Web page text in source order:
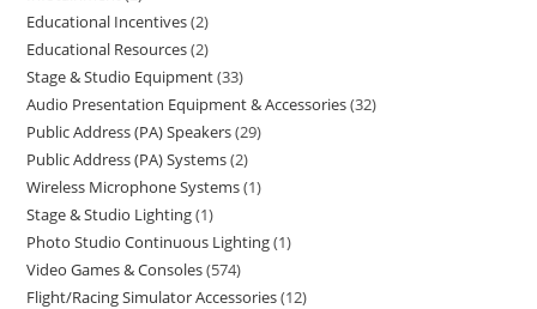
Educational Incentives 2
Educational Resources 2
Stage & Studio Equipment 33
Audio Presentation Equipment & Accessories 32
Public Address (PA) Speakers 29
Public Address (PA) Systems 2
Wireless Microphone Systems 1
Stage & Studio Lighting 1
Photo Studio Continuous Lighting 1
Video Games & Consoles 574
Flight/Racing Simulator Accessories 12